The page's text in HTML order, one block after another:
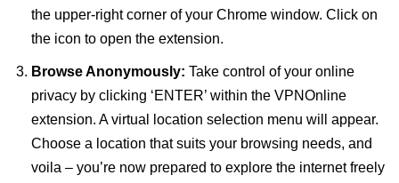
the upper-right corner of your Chrome window. Click on
the icon to open the extension.
Browse Anonymously: Take control of your online
privacy by clicking ‘ENTER’ within the VPNOnline
extension. A virtual location selection menu will appear.
Choose a location that suits your browsing needs, and
voila – you’re now prepared to explore the internet freely